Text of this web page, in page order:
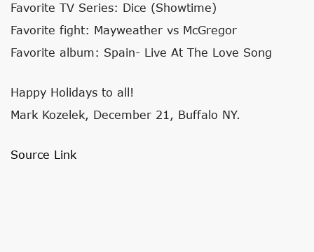
Favorite TV Series: Dice (Showtime)
Favorite fight: Mayweather vs McGregor
Favorite album: Spain- Live At The Love Song
Happy Holidays to all!
Mark Kozelek, December 21, Buffalo NY.
Source Link